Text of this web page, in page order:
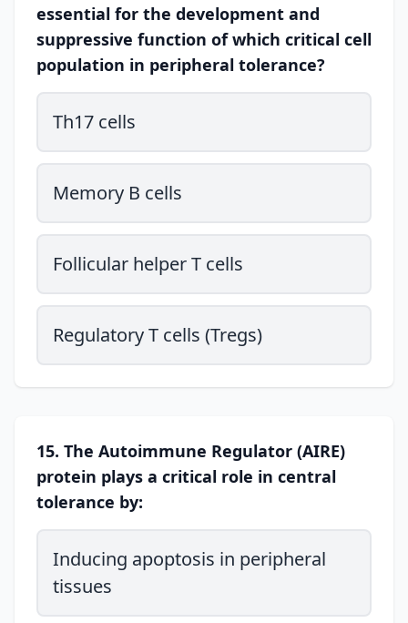
essential for the development and
suppressive function of which critical cell
population in peripheral tolerance?
Th17 cells
Memory B cells
Follicular helper T cells
Regulatory T cells (Tregs)
15. The Autoimmune Regulator (AIRE)
protein plays a critical role in central
tolerance by:
Inducing apoptosis in peripheral
tissues